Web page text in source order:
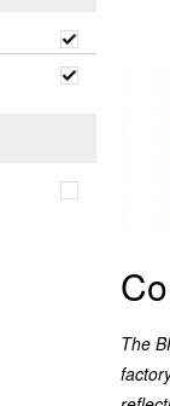
The